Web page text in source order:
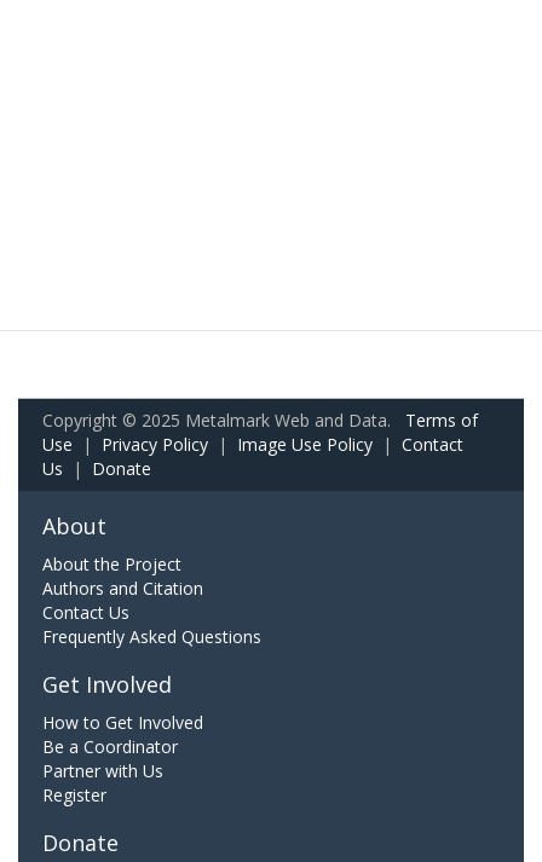
Copyright © 2025 Metalmark Web and Data. Terms of
Use | Privacy Policy | Image Use Policy | Contact
Us | Donate
About
About the Project
Authors and Citation
Contact Us
Frequently Asked Questions
Get Involved
How to Get Involved
Be a Coordinator
Partner with Us
Register
Donate